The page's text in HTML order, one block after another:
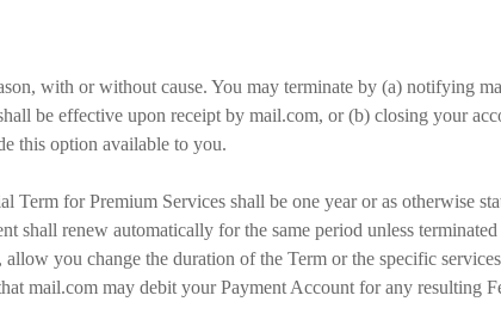
with or without cause. You may terminate by (a) notifying
be effective upon receipt by mail.com, or (b) closing your
this option available to you.
for Premium Services shall be one year or as otherwise
shall renew automatically for the same period unless
you change the duration of the Term or the specific
mail.com may debit your Payment Account for any resulting